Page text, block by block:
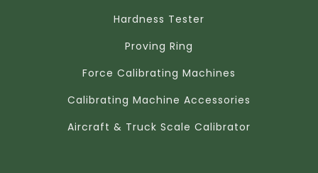
Hardness Tester
Proving Ring
Force Calibrating Machines
Calibrating Machine Accessories
Aircraft & Truck Scale Calibrator